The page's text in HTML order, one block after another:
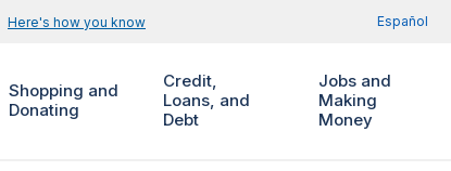
Here's how you know Español
Shopping and
Donating
Credit,
Loans, and
Debt
Jobs and
Making
Money